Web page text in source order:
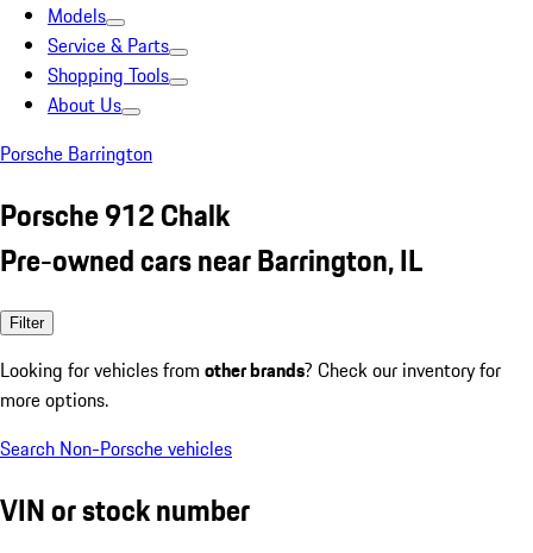
Models
Service & Parts
Shopping Tools
About Us
Porsche Barrington
Porsche 912 Chalk
Pre-owned cars near Barrington, IL
Filter
Looking for vehicles from other brands? Check our inventory for
more options.
Search Non-Porsche vehicles
VIN or stock number